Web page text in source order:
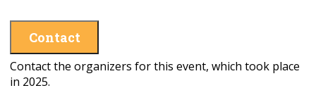
Contact
Contact the organizers for this event, which took place
in 2025.